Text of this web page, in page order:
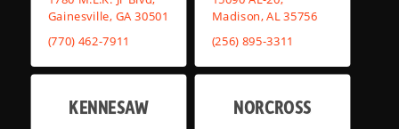
Gainesville, GA 30501
(770) 462-7911
Madison, AL 35756
(256) 895-3311
KENNESAW NORCROSS